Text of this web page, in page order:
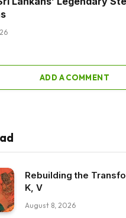
ADD A COMMENT
Rebuilding the
K, V
August 8, 2026